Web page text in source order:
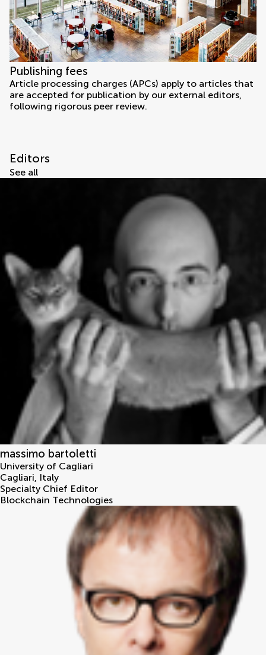
Publishing fees
Article processing charges (APCs) apply to articles that
are accepted for publication by our external editors,
following rigorous peer review.
Editors
See all
massimo bartoletti
University of Cagliari
Cagliari, Italy
Specialty Chief Editor
Blockchain Technologies